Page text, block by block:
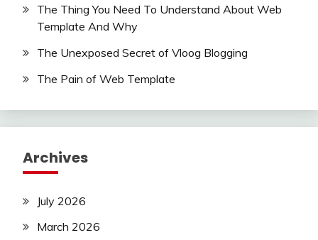
The Thing You Need To Understand About Web
Template And Why
The Unexposed Secret of Vloog Blogging
The Pain of Web Template
Archives
July 2026
March 2026